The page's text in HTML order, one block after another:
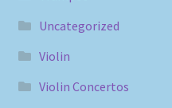
Uncategorized
Violin
Violin Concertos